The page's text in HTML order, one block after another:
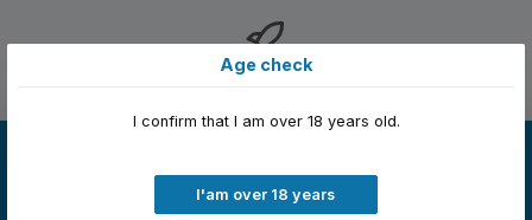
Just subscribe to our newsletter and you will always be among
the first to be informed about new products and offers.
Age check
I confirm that I am over 18 years old.
I'am over 18 years